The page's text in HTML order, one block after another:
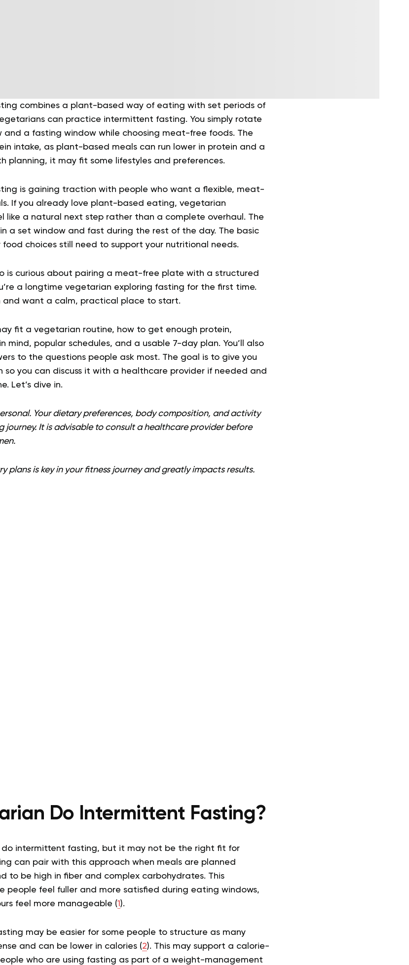
combines a plant-based way of eating with set periods of
can practice intermittent fasting. You simply rotate
a fasting window while choosing meat-free foods. The
intake, as plant-based meals can run lower in protein and a
planning, it may fit some lifestyles and preferences.
is gaining traction with people who want a flexible, meat-
If you already love plant-based eating, vegetarian
like a natural next step rather than a complete overhaul. The
a set window and fast during the rest of the day. The basic
food choices still need to support your nutritional needs.
is curious about pairing a meat-free plate with a structured
a longtime vegetarian exploring fasting for the first time.
and want a calm, practical place to start.
fit a vegetarian routine, how to get enough protein,
mind, popular schedules, and a usable 7-day plan. You’ll also
to the questions people ask most. The goal is to give you
you can discuss it with a healthcare provider if needed and
Let’s dive in.
Your dietary preferences, body composition, and activity
journey. It is advisable to consult a healthcare provider before
plans is key in your fitness journey and greatly impacts results.
Do Intermittent Fasting?
do intermittent fasting, but it may not be the right fit for
can pair with this approach when meals are planned
to be high in fiber and complex carbohydrates. This
people feel fuller and more satisfied during eating windows,
feel more manageable (1 ).
may be easier for some people to structure as many
and can be lower in calories (2). This may support a calorie-
who are using fasting as part of a weight-management